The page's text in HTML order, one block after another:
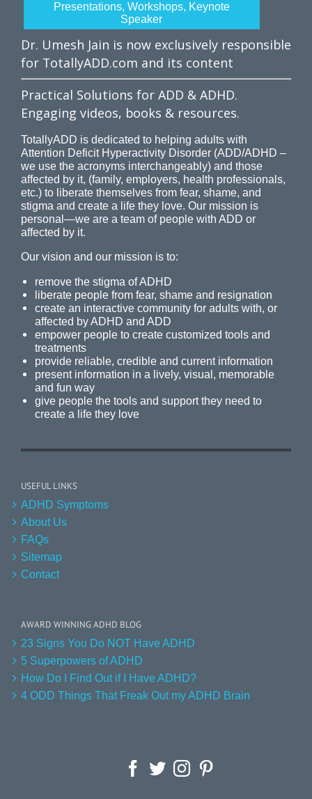
Presentations, Workshops, Keynote
Speaker
Dr. Umesh Jain is now exclusively responsible
for TotallyADD.com and its content
Practical Solutions for ADD & ADHD.
Engaging videos, books & resources.
TotallyADD is dedicated to helping adults with
Attention Deficit Hyperactivity Disorder (ADD/ADHD –
we use the acronyms interchangeably) and those
affected by it, (family, employers, health professionals,
etc.) to liberate themselves from fear, shame, and
stigma and create a life they love. Our mission is
personal—we are a team of people with ADD or
affected by it.
Our vision and our mission is to:
remove the stigma of ADHD
liberate people from fear, shame and resignation
create an interactive community for adults with, or
affected by ADHD and ADD
empower people to create customized tools and
treatments
provide reliable, credible and current information
present information in a lively, visual, memorable
and fun way
give people the tools and support they need to
create a life they love
USEFUL LINKS
ADHD Symptoms
About Us
FAQs
Sitemap
Contact
AWARD WINNING ADHD BLOG
23 Signs You Do NOT Have ADHD
5 Superpowers of ADHD
How Do I Find Out if I Have ADHD?
4 ODD Things That Freak Out my ADHD Brain
Facebook
TwitterInstagram